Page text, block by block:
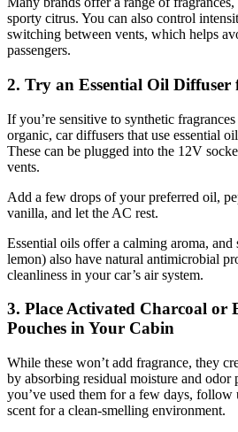
sporty citrus. You can also control
switching between vents, which helps
passengers.
2. Try an Essential Oil Diffuser
If you’re sensitive to synthetic
organic, car diffusers that use essential
These can be plugged into the 12V
vents.
Add a few drops of your preferred oil,
vanilla, and let the AC rest.
Essential oils offer a calming aroma, and
lemon) also have natural antimicrobial
cleanliness in your car’s air system.
3. Place Activated Charcoal or
Pouches in Your Cabin
While these won’t add fragrance, they
by absorbing residual moisture and odor
you’ve used them for a few days,
scent for a clean-smelling environment.